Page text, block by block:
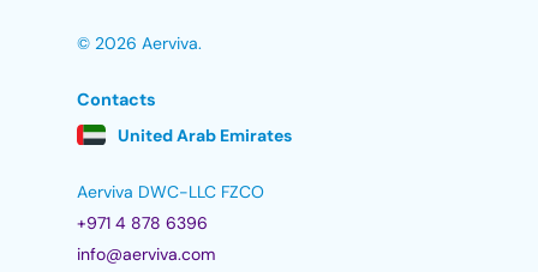
© 2026 Aerviva.
Contacts
United Arab Emirates
Aerviva DWC-LLC FZCO
+971 4 878 6396
info@aerviva.com